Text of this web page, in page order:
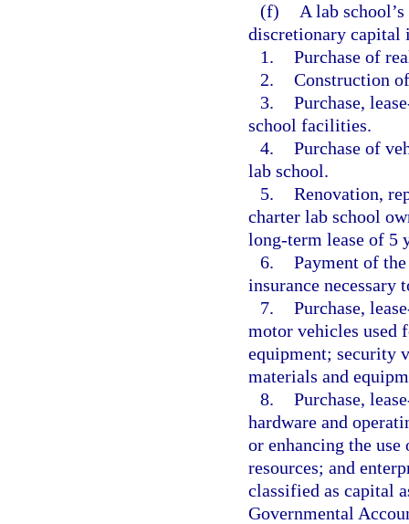
(f)
A lab
discretionary capital
1. Purchase of
2. Construction
3. Purchase,
school facilities.
4. Purchase of
lab school.
5. Renovation,
charter lab school
long-term lease of 5
6. Payment of
insurance necessary
7. Purchase,
motor vehicles used
equipment; security
materials and
8. Purchase,
hardware and
or enhancing the
resources; and
classified as capital
Governmental